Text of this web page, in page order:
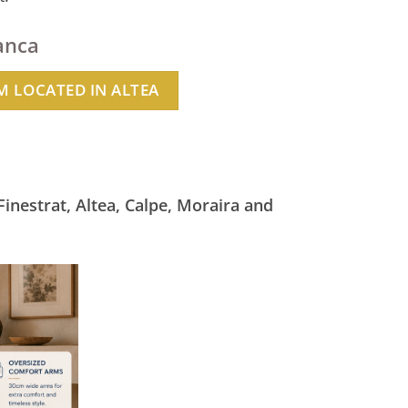
LOCATED IN ALTEA
Altea, Calpe, Moraira and